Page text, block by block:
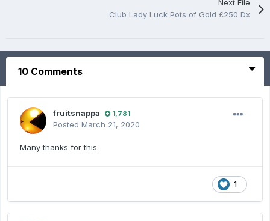
Next File
Club Lady Luck Pots of Gold £250 Dx
10 Comments
fruitsnappa 1,781
Posted March 21, 2020
Many thanks for this.
1